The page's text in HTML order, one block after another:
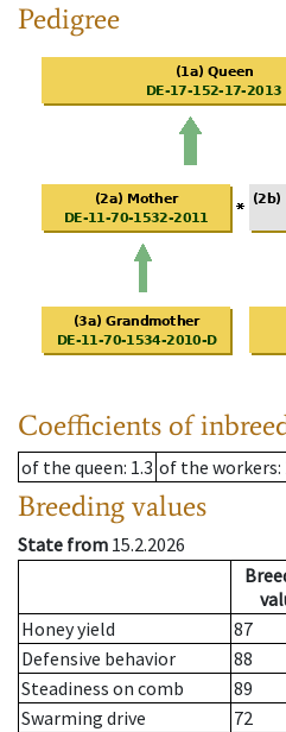
Pedigree
Coefficients of
of the queen: 1.3 of the workers:
Breeding values
State from 15.2.2026
Honey yield
87
Defensive behavior
88
Steadiness on comb
89
Swarming drive
72